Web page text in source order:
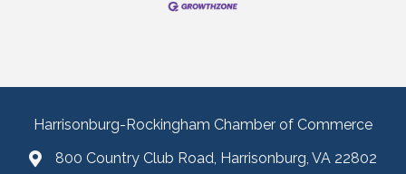
Harrisonburg-Rockingham Chamber of Commerce
800 Country Club Road, Harrisonburg, VA 22802